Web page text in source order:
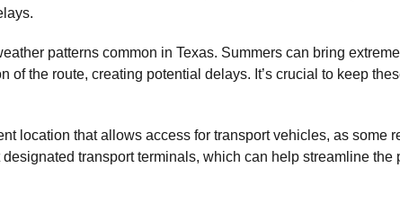
patterns common in Texas. Summers can bring
of the route, creating potential delays. It’s crucial to keep
location that allows access for transport vehicles, as some
transport terminals, which can help streamline